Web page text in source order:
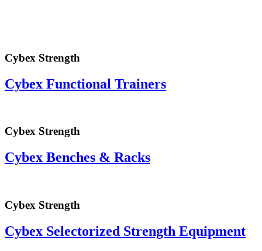
Cybex Strength
Cybex Functional Trainers
Cybex Strength
Cybex Benches & Racks
Cybex Strength
Cybex Selectorized Strength Equipment